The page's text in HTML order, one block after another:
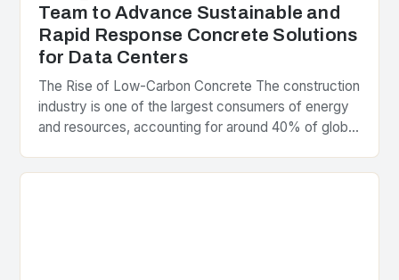
Team to Advance Sustainable and
Rapid Response Concrete Solutions
for Data Centers
The Rise of Low-Carbon Concrete The construction
industry is one of the largest consumers of energy
and resources, accounting for around 40% of global